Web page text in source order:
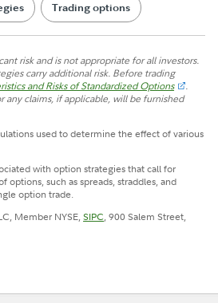
Trading options
risk and is not appropriate for all investors.
carry additional risk. Before trading
and Risks of Standardized Options
.
claims, if applicable, will be furnished
used to determine the effect of various
with option strategies that call for
options, such as spreads, straddles, and
option trade.
Member NYSE,SIPC, 900 Salem Street,